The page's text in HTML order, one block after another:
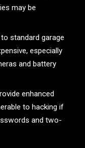
may be
standard garage
especially
and battery
enhanced
to hacking if
and two-